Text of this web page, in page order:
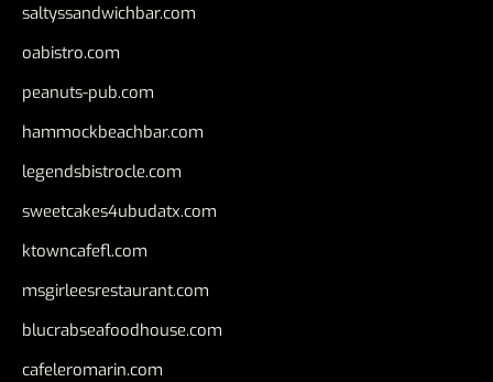
saltyssandwichbar.com
oabistro.com
peanuts-pub.com
hammockbeachbar.com
legendsbistrocle.com
sweetcakes4ubudatx.com
ktowncafefl.com
msgirleesrestaurant.com
blucrabseafoodhouse.com
cafeleromarin.com